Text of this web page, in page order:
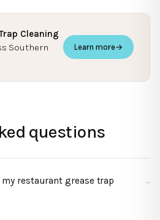
Cleaning
Southern
Learn more→
questions
restaurant grease trap